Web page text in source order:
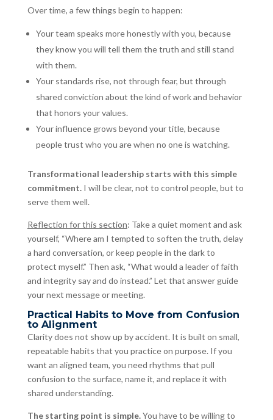
Over time, a few things begin to happen:
Your team speaks more honestly with you, because
they know you will tell them the truth and still stand
with them.
Your standards rise, not through fear, but through
shared conviction about the kind of work and behavior
that honors your values.
Your influence grows beyond your title, because
people trust who you are when no one is watching.
Transformational leadership starts with this simple
commitment. I will be clear, not to control people, but to
serve them well.
Reflection for this section: Take a quiet moment and ask
yourself, “Where am I tempted to soften the truth, delay
a hard conversation, or keep people in the dark to
protect myself.” Then ask, “What would a leader of faith
and integrity say and do instead.” Let that answer guide
your next message or meeting.
Practical Habits to Move from Confusion
to Alignment
Clarity does not show up by accident. It is built on small,
repeatable habits that you practice on purpose. If you
want an aligned team, you need rhythms that pull
confusion to the surface, name it, and replace it with
shared understanding.
The starting point is simple.You have to be willing to